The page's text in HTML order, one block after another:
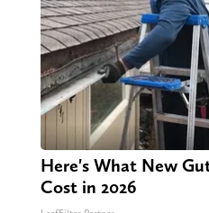
Here's What New
Cost in 2026